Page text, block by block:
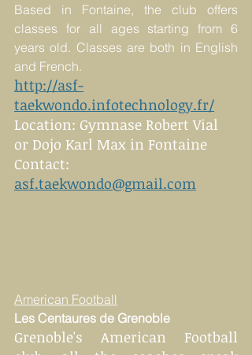
Based in Fontaine, the club offers
classes for all ages starting from 6
years old. Classes are both in English
and French.
http://asf-
taekwondo.infotechnology.fr/
Location: Gymnase Robert Vial
or Dojo Karl Max in Fontaine
asf.taekwondo@gmail.com
American Football
Les Centaures de Grenoble
Grenoble's American Football